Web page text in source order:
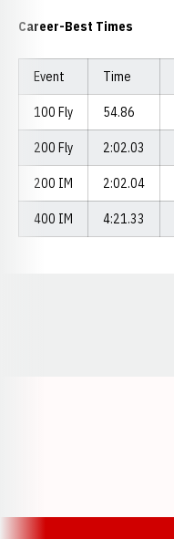
Career-Best Times
Event Time
100 Fly 54.86
200 Fly 2:02.03
200 IM 2:02.04
400 IM 4:21.33